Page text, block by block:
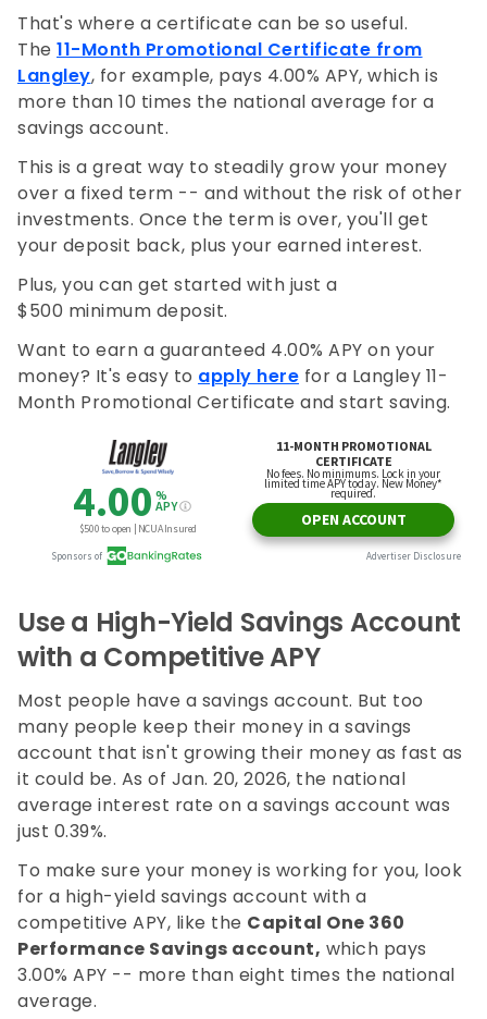
That's where a certificate can be so useful.
The11-Month Promotional Certificate from
Langley, for example, pays 4.00% APY, which is
more than 10 times the national average for a
savings account.
This is a great way to steadily grow your money
over a fixed term -- and without the risk of other
investments. Once the term is over, you'll get
your deposit back, plus your earned interest.
Plus, you can get started with just a
$500 minimum deposit.
Want to earn a guaranteed 4.00% APY on your
money? It's easy to apply here for a Langley 11-
Month Promotional Certificate and start saving.
Use a High-Yield Savings Account
with a Competitive APY
Most people have a savings account. But too
many people keep their money in a savings
account that isn't growing their money as fast as
it could be. As of Jan. 20, 2026, the national
average interest rate on a savings account was
just 0.39%.
To make sure your money is working for you, look
for a high-yield savings account with a
competitive APY, like the Capital One 360
Performance Savings account, which pays
3.00% APY -- more than eight times the national
average.